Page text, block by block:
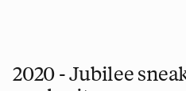
2020 - Jubilee